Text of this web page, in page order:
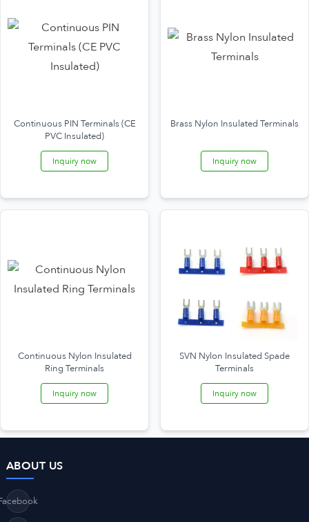
Continuous PIN Terminals (CE
PVC Insulated)
Inquiry now
Brass Nylon Insulated Terminals
Inquiry now
Continuous Nylon Insulated
Ring Terminals
Inquiry now
SVN Nylon Insulated Spade
Terminals
Inquiry now
ABOUT US